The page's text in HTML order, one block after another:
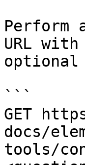
Perform
URL
optional
```
GET
docs/
tools/